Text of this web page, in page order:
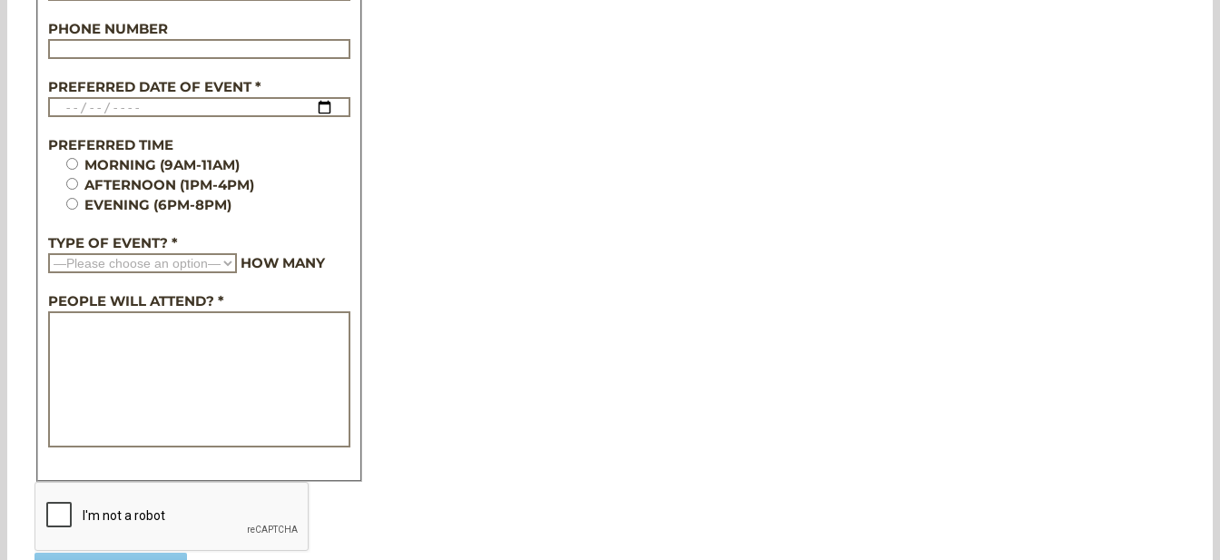
PHONE NUMBER
PREFERRED DATE OF EVENT *
PREFERRED TIME
MORNING (9AM-11AM)
AFTERNOON (1PM-4PM)
EVENING (6PM-8PM)
TYPE OF EVENT? *
HOW MANY
PEOPLE WILL ATTEND? *